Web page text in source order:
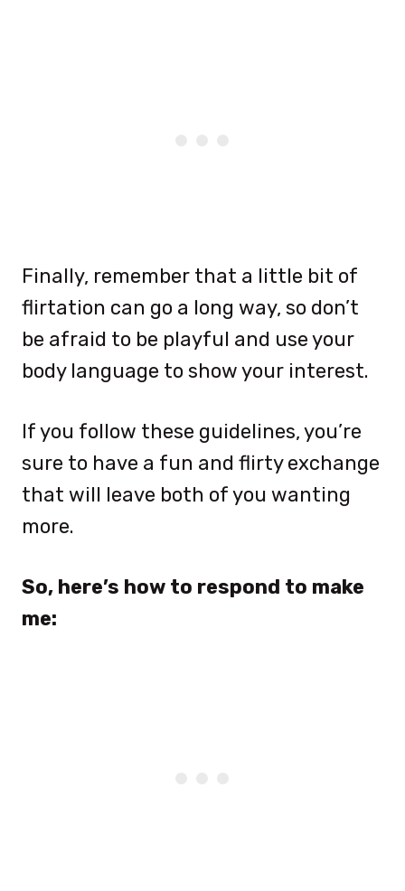
Finally, remember that a little bit of
flirtation can go a long way, so don’t
be afraid to be playful and use your
body language to show your interest.
If you follow these guidelines, you’re
sure to have a fun and flirty exchange
that will leave both of you wanting
more.
So, here’s how to respond to make
me: